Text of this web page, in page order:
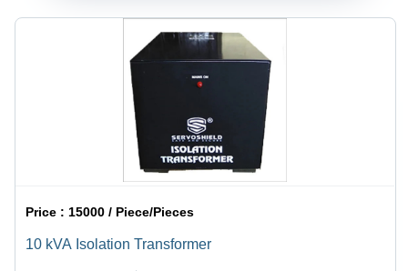
Price : 15000 / Piece/Pieces
10 kVA Isolation Transformer